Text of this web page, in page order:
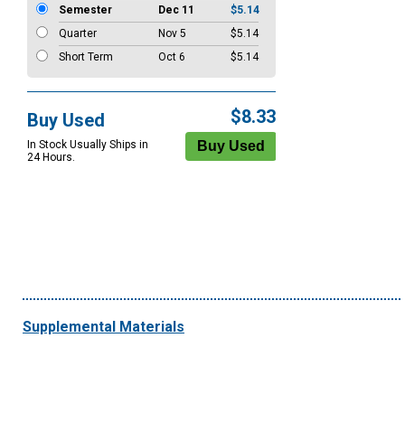
Semester
Dec 11
$5.14
Quarter
Nov 5
$5.14
Short Term
Oct 6 $5.14
Buy Used
In Stock Usually Ships in
24 Hours.
$8.33
Supplemental Materials